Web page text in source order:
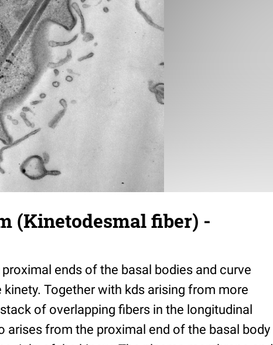
(Kinetodesmal fiber) -
ends of the basal bodies and curve
kinety. Together with kds arising from more
of overlapping fibers in the longitudinal
arises from the proximal end of the basal body